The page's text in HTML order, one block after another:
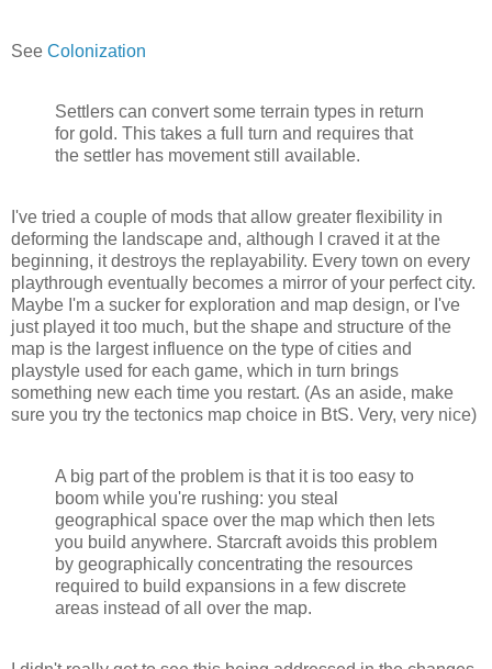
See Colonization
Settlers can convert some terrain types in return
for gold. This takes a full turn and requires that
the settler has movement still available.
I've tried a couple of mods that allow greater flexibility in
deforming the landscape and, although I craved it at the
beginning, it destroys the replayability. Every town on every
playthrough eventually becomes a mirror of your perfect city.
Maybe I'm a sucker for exploration and map design, or I've
just played it too much, but the shape and structure of the
map is the largest influence on the type of cities and
playstyle used for each game, which in turn brings
something new each time you restart. (As an aside, make
sure you try the tectonics map choice in BtS. Very, very nice)
A big part of the problem is that it is too easy to
boom while you're rushing: you steal
geographical space over the map which then lets
you build anywhere. Starcraft avoids this problem
by geographically concentrating the resources
required to build expansions in a few discrete
areas instead of all over the map.